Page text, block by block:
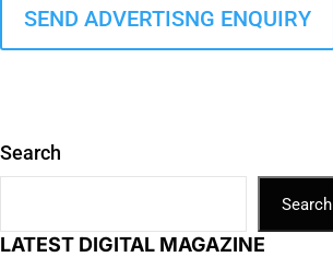
SEND ADVERTISNG ENQUIRY
Search
Search
LATEST DIGITAL MAGAZINE